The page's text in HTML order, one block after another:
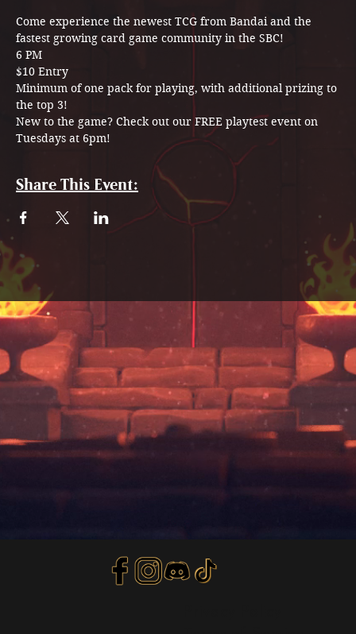
Come experience the newest TCG from Bandai and the
fastest growing card game community in the SBC!
6 PM
$10 Entry
Minimum of one pack for playing, with additional prizing to
the top 3!
New to the game? Check out our FREE playtest event on
Tuesdays at 6pm!
Share This Event: